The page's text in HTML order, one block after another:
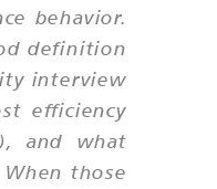
behavior.
definition
interview
efficiency
and what
those